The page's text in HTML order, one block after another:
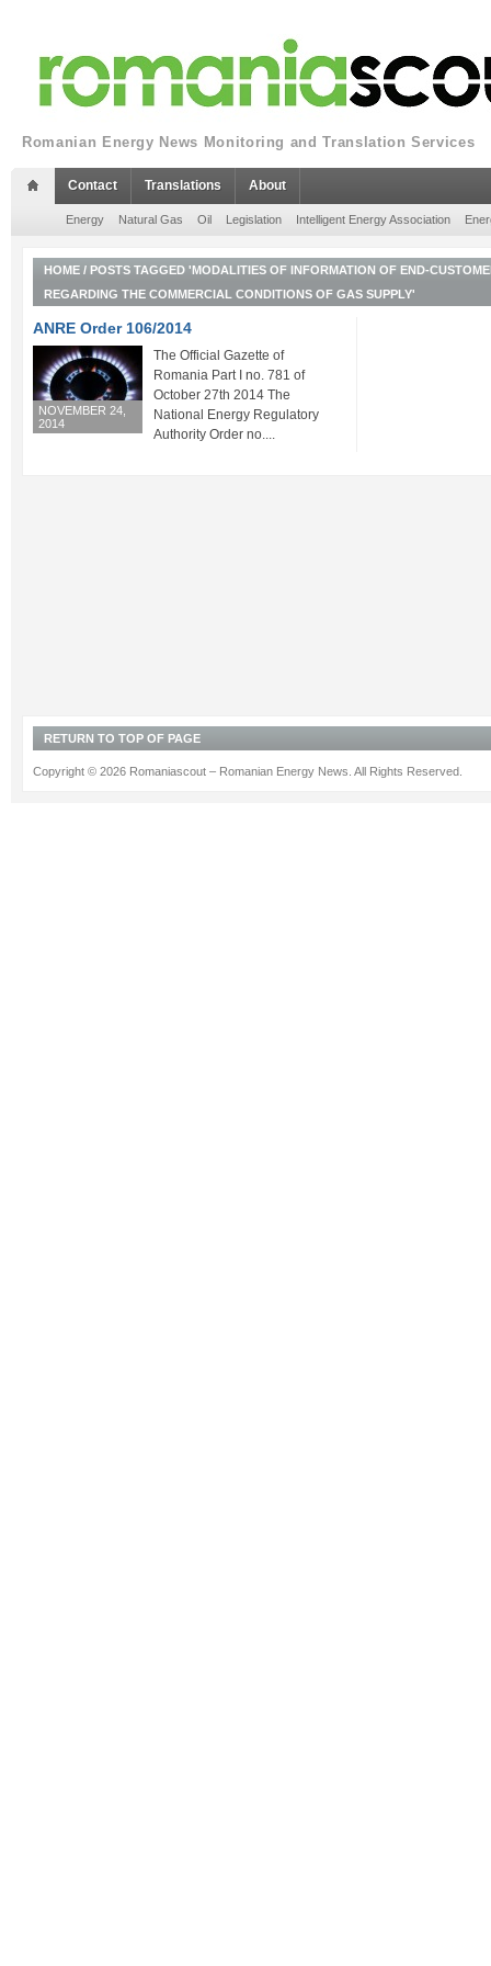
Romanian Energy News Monitoring and Translation Services
Contact Translations About
Energy Natural Gas Oil Legislation Intelligent Energy Association
HOME / POSTS TAGGED 'MODALITIES OF INFORMATION OF END-
REGARDING THE COMMERCIAL CONDITIONS OF GAS SUPPLY'
ANRE Order 106/2014
NOVEMBER 24,
2014
The Official Gazette of
Romania Part I no. 781 of
October 27th 2014 The
National Energy Regulatory
Authority Order no....
RETURN TO TOP OF PAGE
Copyright © 2026 Romaniascout – Romanian Energy News. All Rights Reserved.